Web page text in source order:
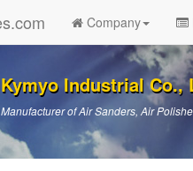
Company
Kymyo Industrial Co.,
Manufacturer of Air Sanders, Air